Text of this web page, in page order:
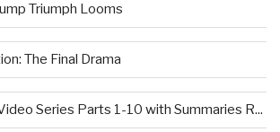
Triumph Looms
The Final Drama
Series Parts 1-10 with Summaries R...